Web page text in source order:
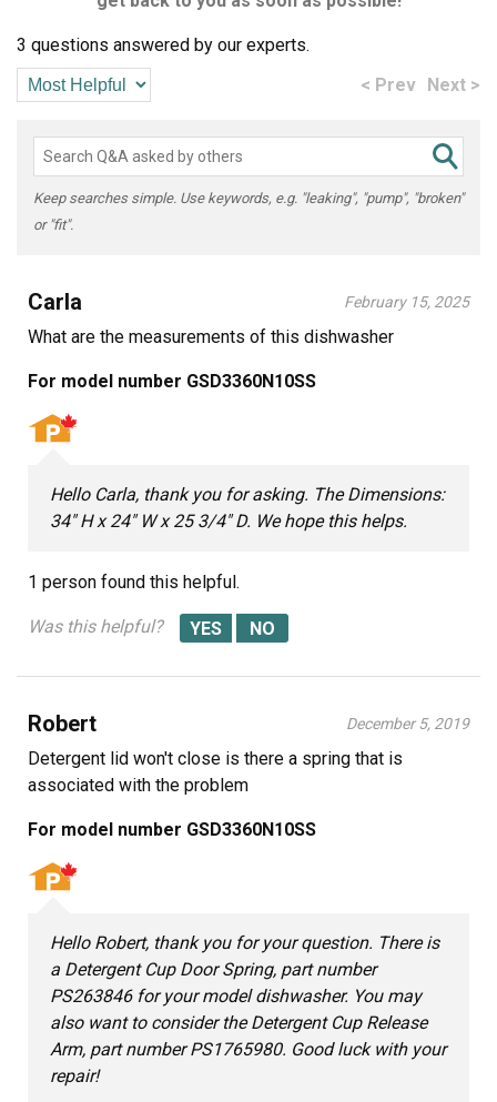
3 questions answered by our experts.
< Prev Next >
Keep searches simple. Use keywords, e.g. "leaking", "pump", "broken"
or "fit".
Carla February 15, 2025
What are the measurements of this dishwasher
For model number GSD3360N10SS
Hello Carla, thank you for asking. The Dimensions:
34" H x 24" W x 25 3/4" D. We hope this helps.
1 person found this helpful.
Was this helpful?
Robert December 5, 2019
Detergent lid won't close is there a spring that is
associated with the problem
For model number GSD3360N10SS
Hello Robert, thank you for your question. There is
a Detergent Cup Door Spring, part number
PS263846 for your model dishwasher. You may
also want to consider the Detergent Cup Release
Arm, part number PS1765980. Good luck with your
repair!